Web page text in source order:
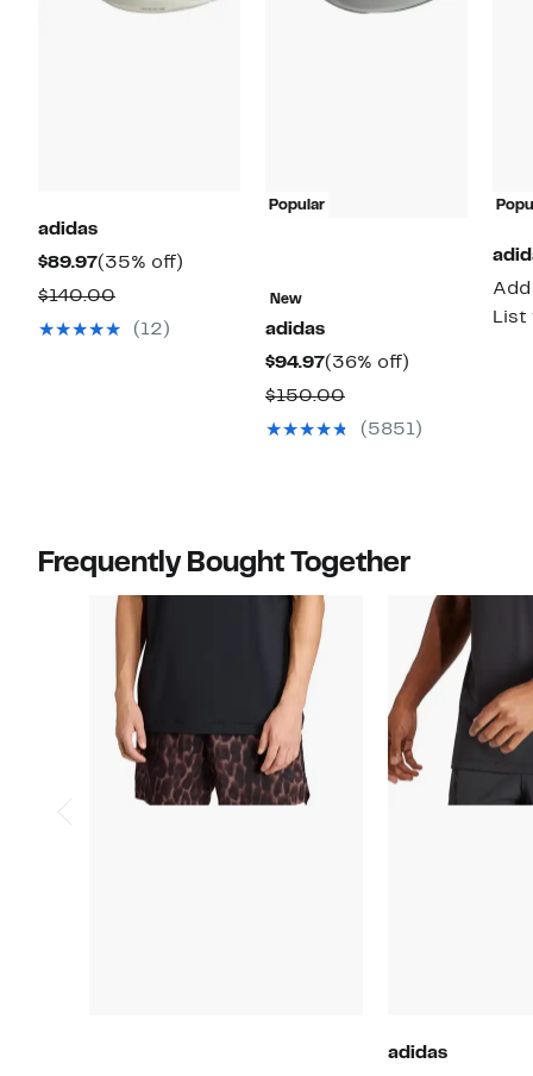
adidas
$89.97Current
Price
$89.97
(35% off)
$140.00Comparable
value
(12)
Popular
New
adidas
$94.97Current
Price
$94.97
(36% off)
$150.00Comparable
value
(5851)
List
Frequently Bought Together
adidas